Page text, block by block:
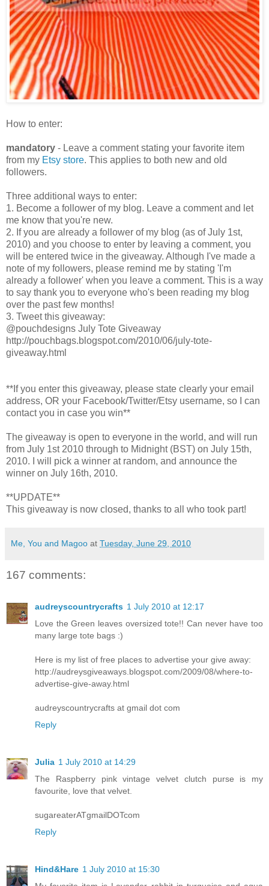
How to enter:
mandatory - Leave a comment stating your favorite item
from my Etsy store. This applies to both new and old
followers.
Three additional ways to enter:
1. Become a follower of my blog. Leave a comment and let
me know that you're new.
2. If you are already a follower of my blog (as of July 1st,
2010) and you choose to enter by leaving a comment, you
will be entered twice in the giveaway. Although I've made a
note of my followers, please remind me by stating 'I'm
already a follower' when you leave a comment. This is a way
to say thank you to everyone who's been reading my blog
over the past few months!
3. Tweet this giveaway:
@pouchdesigns July Tote Giveaway
http://pouchbags.blogspot.com/2010/06/july-tote-
giveaway.html
**If you enter this giveaway, please state clearly your email
address, OR your Facebook/Twitter/Etsy username, so I can
contact you in case you win**
The giveaway is open to everyone in the world, and will run
from July 1st 2010 through to Midnight (BST) on July 15th,
2010. I will pick a winner at random, and announce the
winner on July 16th, 2010.
**UPDATE**
This giveaway is now closed, thanks to all who took part!
Me, You and Magoo at Tuesday, June 29, 2010
167 comments:
audreyscountrycrafts 1 July 2010 at 12:17
Love the Green leaves oversized tote!! Can never have too
many large tote bags :)
Here is my list of free places to advertise your give away:
http://audreysgiveaways.blogspot.com/2009/08/where-to-
advertise-give-away.html
audreyscountrycrafts at gmail dot com
Reply
Julia 1 July 2010 at 14:29
The Raspberry pink vintage velvet clutch purse is my
favourite, love that velvet.
sugareaterATgmailDOTcom
Reply
Hind&Hare 1 July 2010 at 15:30